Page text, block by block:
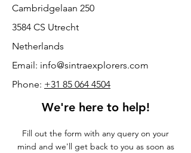
Cambridgelaan 250
3584 CS Utrecht
Netherlands
Email: info@sintraexplorers.com
Phone: +31 85 064 4504
We're here to help!
Fill out the form with any query on your
mind and we'll get back to you as soon as